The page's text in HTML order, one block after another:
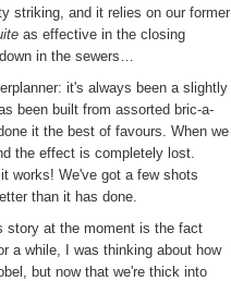
striking, and it relies on our former
as effective in the closing
in the sewers…
it's always been a slightly
been built from assorted bric-a-
it the best of favours. When we
the effect is completely lost.
works! We've got a few shots
than it has done.
story at the moment is the fact
a while, I was thinking about how
but now that we're thick into